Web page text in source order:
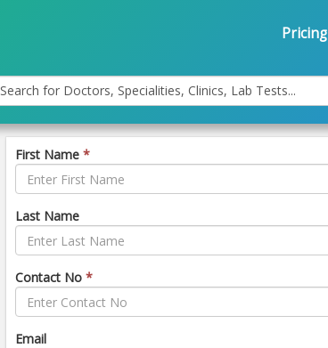
Pricing
Search for Doctors, Specialities, Clinics, Lab Tests...
First Name *
Last Name
Contact No *
Email